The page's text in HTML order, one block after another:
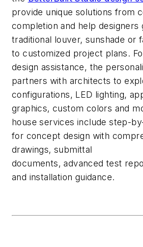
provide unique solutions from
completion and help designers
traditional louver, sunshade or
to customized project plans.
design assistance, the
partners with architects to
configurations, LED lighting,
graphics,custom colors and
house services include step-
for concept design with
drawings, submittal
documents,advancedtest
and installation guidance.